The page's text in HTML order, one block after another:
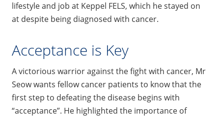
lifestyle and job at Keppel FELS, which he stayed on
at despite being diagnosed with cancer.
Acceptance is Key
A victorious warrior against the fight with cancer, Mr
Seow wants fellow cancer patients to know that the
first step to defeating the disease begins with
“acceptance”. He highlighted the importance of